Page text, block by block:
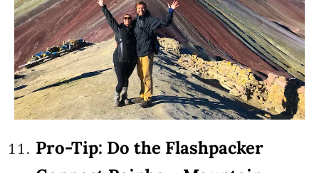
Pro-Tip: Do the Flashpacker